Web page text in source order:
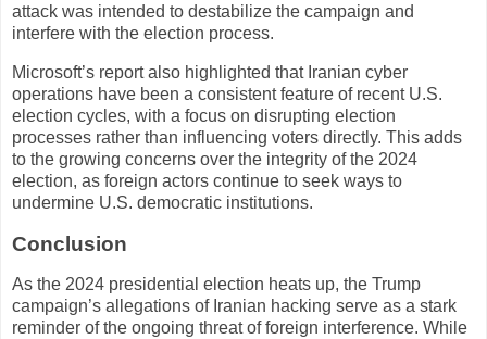
attack was intended to destabilize the campaign and
interfere with the election process.
Microsoft’s report also highlighted that Iranian cyber
operations have been a consistent feature of recent U.S.
election cycles, with a focus on disrupting election
processes rather than influencing voters directly. This adds
to the growing concerns over the integrity of the 2024
election, as foreign actors continue to seek ways to
undermine U.S. democratic institutions.
Conclusion
As the 2024 presidential election heats up, the Trump
campaign’s allegations of Iranian hacking serve as a stark
reminder of the ongoing threat of foreign interference. While